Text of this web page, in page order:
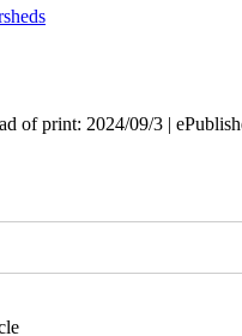
of print: 2024/09/3 |